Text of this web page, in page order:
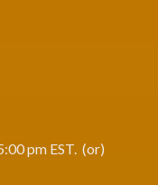
pm EST. (or)